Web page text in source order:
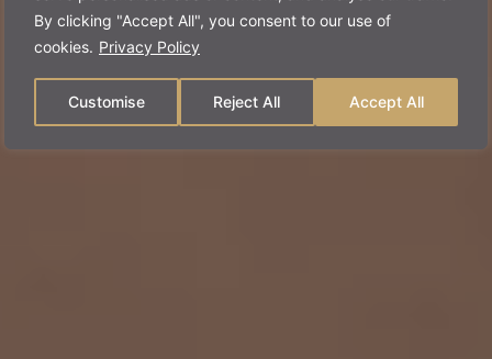
By clicking "Accept All", you consent to our use of
cookies. Privacy Policy
Customise Reject All Accept All